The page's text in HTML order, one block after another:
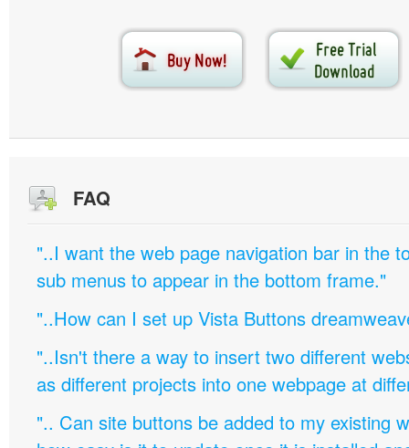
FAQ
"..I want the web page navigation bar in the
sub menus to appear in the bottom frame."
"..How can I set up Vista Buttons
"..Isn't there a way to insert two different
as different projects into one webpage at
".. Can site buttons be added to my existing